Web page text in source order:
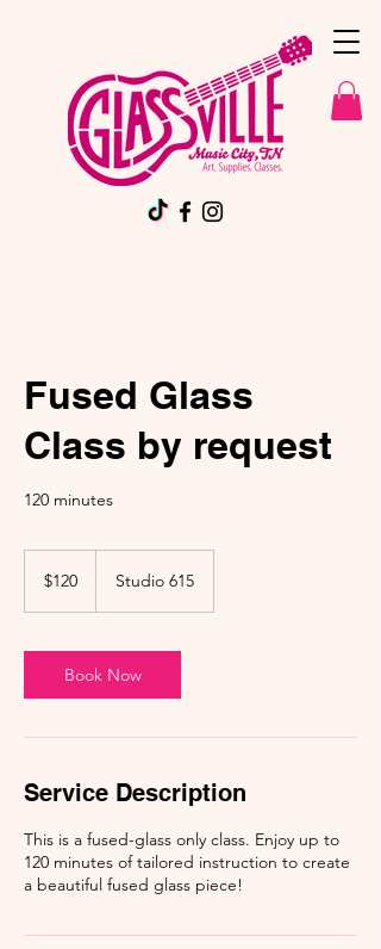
Fused Glass
Class by request
120 minutes
dollars$120 Studio 615
Book Now
Service Description
This is a fused-glass only class. Enjoy up to
120 minutes of tailored instruction to create
a beautiful fused glass piece!